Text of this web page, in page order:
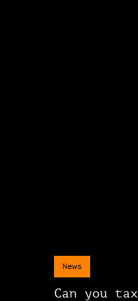
News
Can you tax